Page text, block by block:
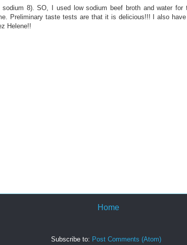
8). SO, I used low sodium beef broth and water for
Preliminary taste tests are that it is delicious!!! I also
Helene!!
Home
Subscribe to: Post Comments (Atom)